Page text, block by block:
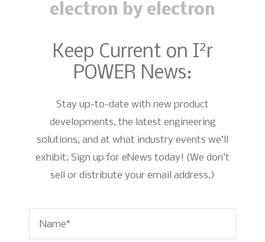
electron by electron
Keep Current on I2r
POWER News:
Stay up-to-date with new product
developments, the latest engineering
solutions, and at what industry events we’ll
exhibit. Sign up for eNews today! (We don’t
sell or distribute your email address.)
Name*